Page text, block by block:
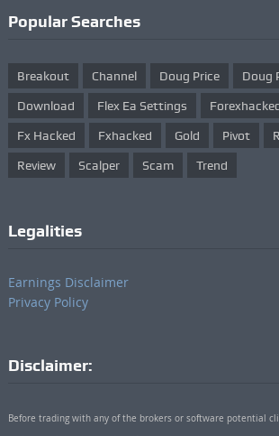
Popular Searches
Breakout Channel Doug Price Doug
Download Flex Ea Settings
Fx Hacked Fxhacked Gold Pivot
Review Scalper Scam Trend
Legalities
Earnings Disclaimer
Privacy Policy
Disclaimer:
Before trading with any of the brokers or software potential